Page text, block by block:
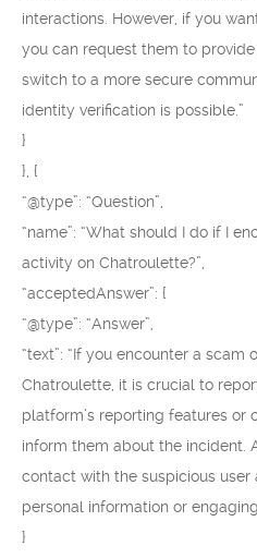
interactions. However, if you
you can request them to
switch to a more secure
identity verification is possible.”
}
}, {
“@type”: “Question”,
“name”: “What should I do if I
activity on Chatroulette?”,
“acceptedAnswer”: {
“@type”: “Answer”,
“text”: “If you encounter a scam
Chatroulette, it is crucial to
platform’s reporting features
inform them about the incident.
contact with the suspicious user
personal information or
}